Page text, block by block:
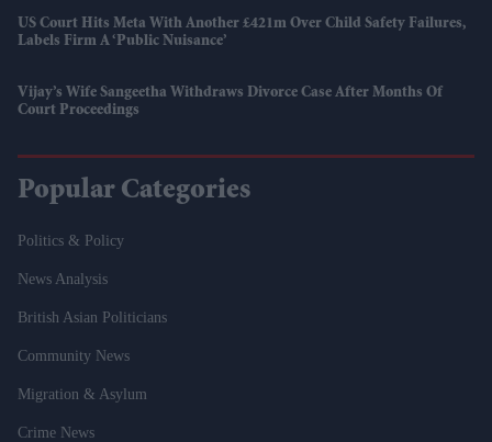
US Court Hits Meta With Another £421m Over Child Safety Failures,
Labels Firm A ‘public Nuisance’
Vijay’s Wife Sangeetha Withdraws Divorce Case After Months Of
Court Proceedings
Popular Categories
Politics & Policy
News Analysis
British Asian Politicians
Community News
Migration & Asylum
Crime News